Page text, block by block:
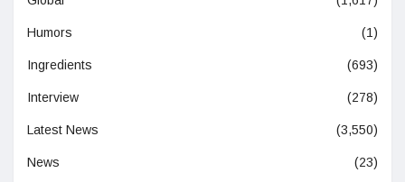
Humors (1)
Ingredients (693)
Interview (278)
Latest News (3,550)
News (23)